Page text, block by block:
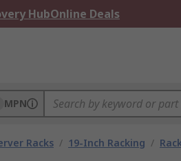
HubOnline Deals
MPN
Racks / 19-Inch Racking /